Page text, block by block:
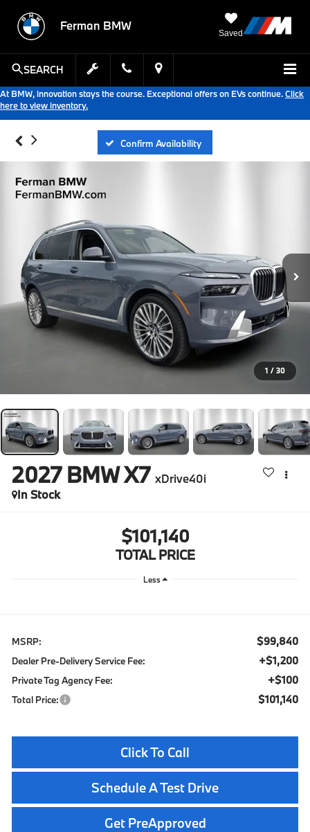
Ferman BMW
Saved
SEARCH
At BMW, innovation stays the course. Exceptional offers on EVs continue.Click
here to view inventory.
Confirm Availability
1 / 30
2027 BMW X7 xDrive40i
In Stock
$101,140
TOTAL PRICE
Less
MSRP: $99,840
Dealer Pre-Delivery Service Fee: +$1,200
Private Tag Agency Fee: +$100
Total Price: $101,140
Click To Call
Schedule A Test Drive
Get PreApproved